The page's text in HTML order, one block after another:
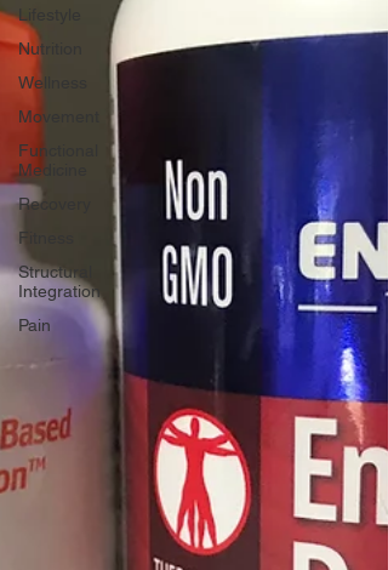
Lifestyle
Nutrition
Wellness
Movement
Functional
Medicine
Recovery
Fitness
Structural
Integration
Pain